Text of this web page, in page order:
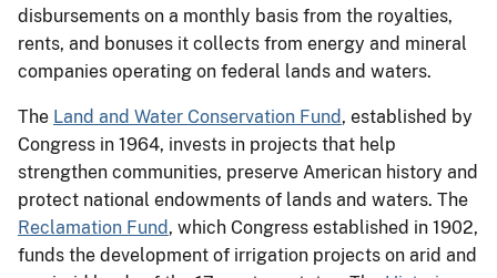
disbursements on a monthly basis from the royalties,
rents, and bonuses it collects from energy and mineral
companies operating on federal lands and waters.
The Land and Water Conservation Fund , established by
Congress in 1964, invests in projects that help
strengthen communities, preserve American history and
protect national endowments of lands and waters. The
Reclamation Fund , which Congress established in 1902,
funds the development of irrigation projects on arid and